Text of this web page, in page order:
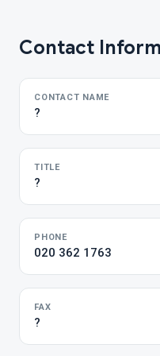
Contact
CONTACT NAME
?
TITLE
?
PHONE
020 362 1763
FAX
?